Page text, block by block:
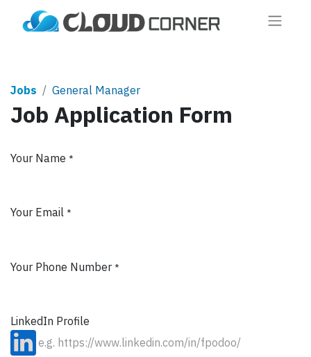
Jobs General Manager
Job Application Form
Your Name *
Your Email *
Your Phone Number *
LinkedIn Profile